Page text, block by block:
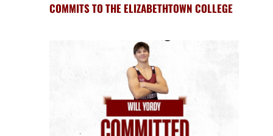
COMMITS TO THE ELIZABETHTOWN COLLEGE